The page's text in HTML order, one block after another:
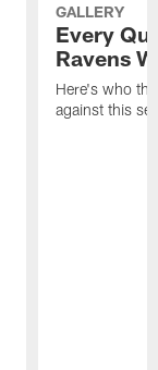
GALLERY
Every
Ravens
Here's who
against this